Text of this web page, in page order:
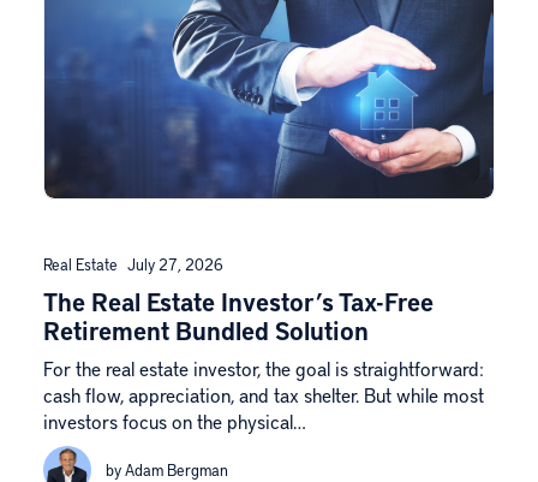
Real Estate July 27, 2026
The Real Estate Investor’s Tax-Free
Retirement Bundled Solution
For the real estate investor, the goal is straightforward:
cash flow, appreciation, and tax shelter. But while most
investors focus on the physical…
by Adam Bergman